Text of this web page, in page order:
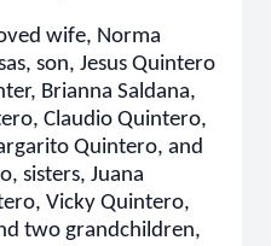
wife, Norma
son, Jesus Quintero
Brianna Saldana,
Claudio Quintero,
Quintero, and
sisters, Juana
Vicky Quintero,
two grandchildren,